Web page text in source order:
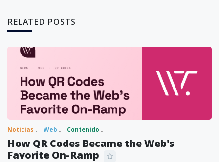
RELATED POSTS
Noticias Web Contenido
How QR Codes Became the Web's
Favorite On-Ramp